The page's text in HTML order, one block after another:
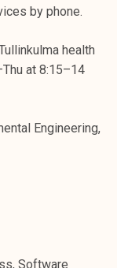
by phone.
health
at 8:15–14
Engineering,
Software